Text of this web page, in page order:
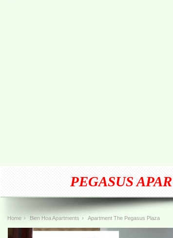
PEGASUS
Home › Bien Hoa Apartments › Apartment The Pegasus Plaza